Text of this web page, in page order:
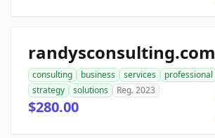
randysconsulting.com
consulting business services professional
strategy
solutions Reg. 2023
$280.00